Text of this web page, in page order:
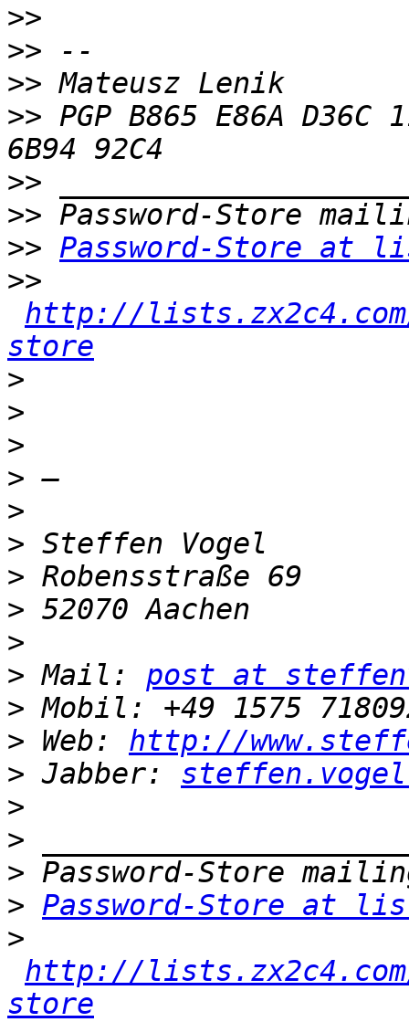
>>
>>
>>
>> PGP B865 E86A D36C
>>
>>
>> Password-Store at
>>
http://
store
>
>
>
>
>
>
>
>
>
> Mail: post at
>
> Web: http://
> Jabber:
>
>
>
> Password-Store at
>
http://
store